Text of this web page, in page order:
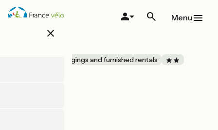
Skip
close
Menu
Lodgings and furnished rentals